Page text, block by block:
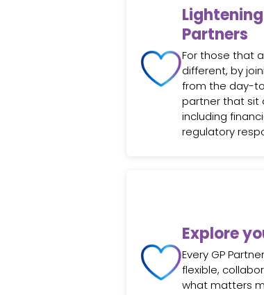
Partners
For those that
different, by
from the day-
partner that sit
including
regulatory
Explore
Every GP
flexible,
what matters